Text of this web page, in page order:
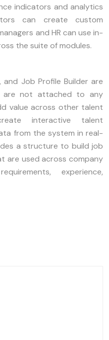
indicators and analytics
can create custom
and HR can use in-
the suite of modules.
and Job Profile Builder are
are not attached to any
value across other talent
interactive talent
from the system in real-
a structure to build job
are used across company
experience,